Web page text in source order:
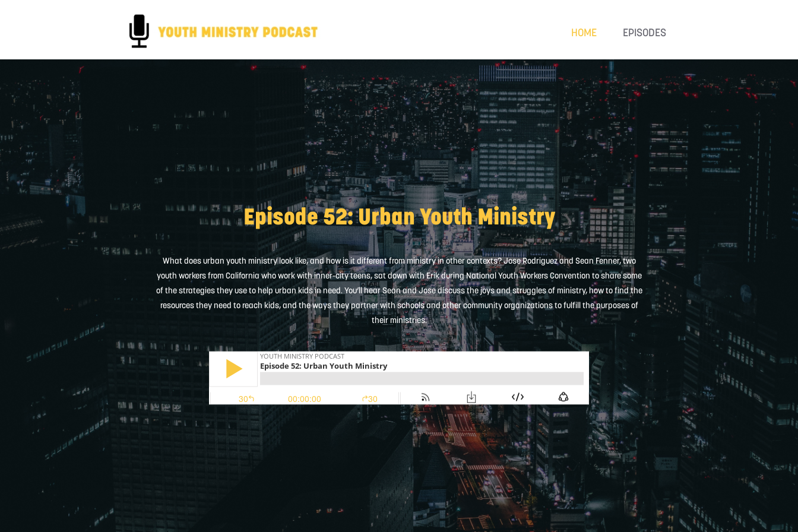
HOME EPISODES
Episode 52: Urban Youth Ministry
What does urban youth ministry look like, and how is it different from ministry in other contexts? Jose Rodriguez and Sean Fenner, two
youth workers from California who work with inner-city teens, sat down with Erik during National Youth Workers Convention to share some
of the strategies they use to help urban kids in need. You’ll hear Sean and Jose discuss the joys and struggles of ministry, how to find the
resources they need to reach kids, and the ways they partner with schools and other community organizations to fulfill the purposes of
their ministries.